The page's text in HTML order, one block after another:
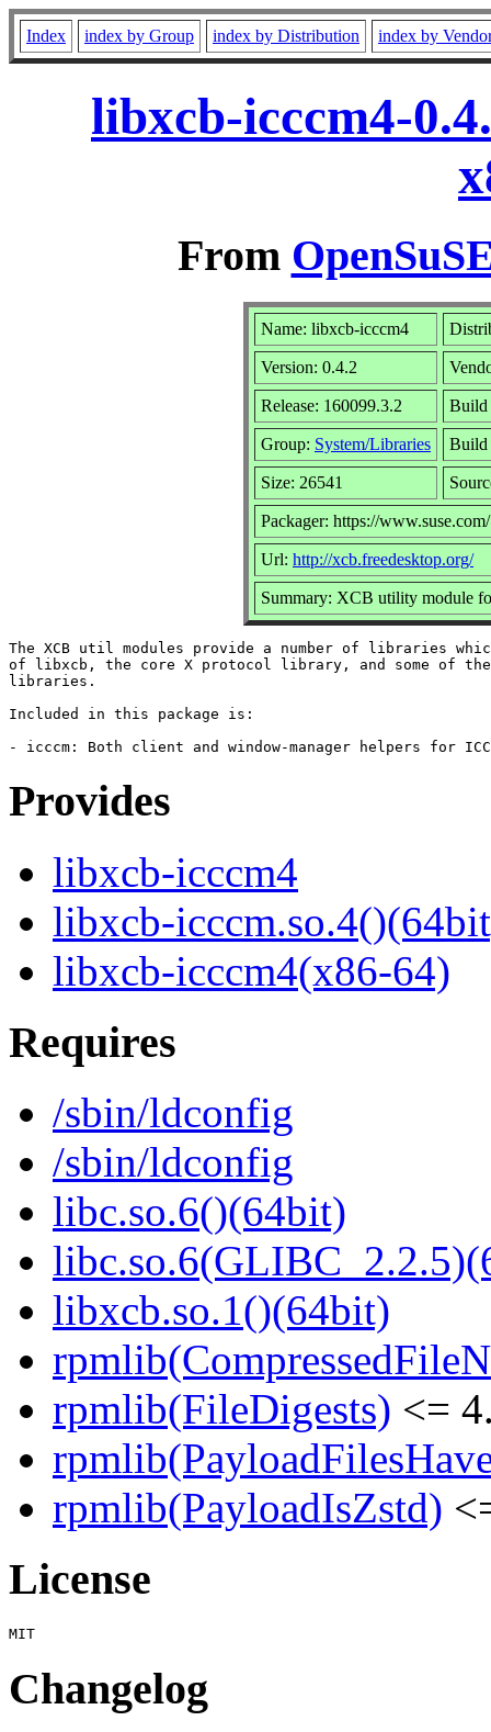
Index index by Group index by Distribution index by
libxcb-icccm4-
From
Name: libxcb-icccm4
Version: 0.4.2
Release: 160099.3.2 Build
Group: System/Libraries Build
Size: 26541
Packager: https://www.suse.com/
Url: http://xcb.freedesktop.org/
Summary: XCB utility module
The XCB util modules provide a number of libraries
of libxcb, the core X protocol library, and some of the
libraries.
Included in this package is:
Provides
libxcb-icccm4
libxcb-
libxcb-icccm4(x86-64)
Requires
/sbin/ldconfig
/sbin/ldconfig
libc.so.6()(64bit)
libxcb.so.1()(64bit)
rpmlib(FileDigests) <=
rpmlib(PayloadIsZstd)
License
Changelog